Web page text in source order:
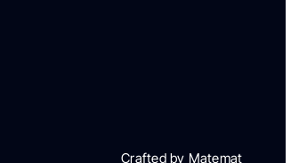
Crafted by Matemat